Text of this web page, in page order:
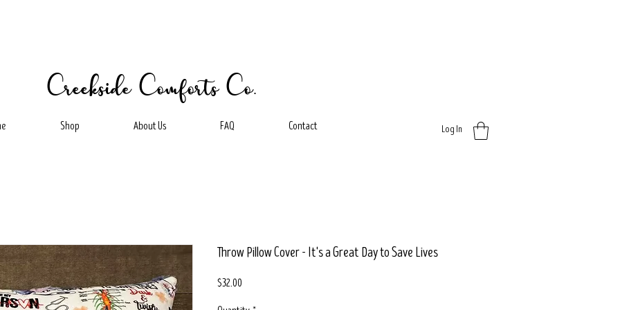
Creekside Comforts Co.
Shop About Us FAQ Contact Log In
Throw Pillow Cover - It's a Great Day to Save Lives
$32.00